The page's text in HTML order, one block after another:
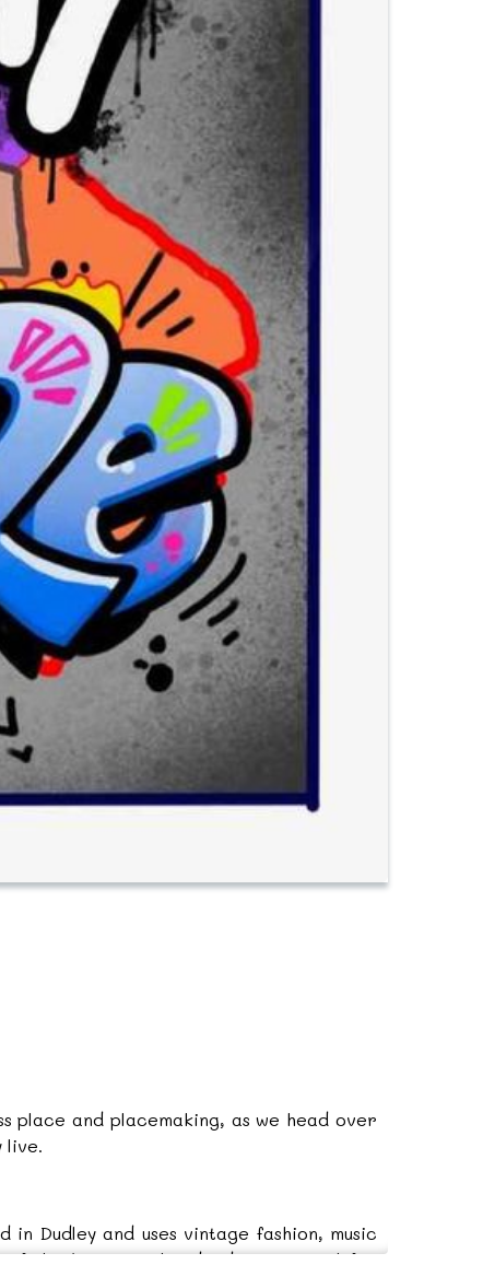
place and placemaking, as we head over
live.
Dudley and uses vintage fashion, music
the Forging Ahead Advisory panel for